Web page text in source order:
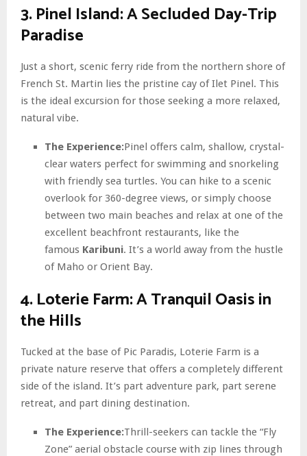
3. Pinel Island: A Secluded Day-Trip
Paradise
Just a short, scenic ferry ride from the northern shore of
French St. Martin lies the pristine cay of Ilet Pinel. This
is the ideal excursion for those seeking a more relaxed,
natural vibe.
The Experience:Pinel offers calm, shallow, crystal-
clear waters perfect for swimming and snorkeling
with friendly sea turtles. You can hike to a scenic
overlook for 360-degree views, or simply choose
between two main beaches and relax at one of the
excellent beachfront restaurants, like the
famous Karibuni. It’s a world away from the hustle
of Maho or Orient Bay.
4. Loterie Farm: A Tranquil Oasis in
the Hills
Tucked at the base of Pic Paradis, Loterie Farm is a
private nature reserve that offers a completely different
side of the island. It’s part adventure park, part serene
retreat, and part dining destination.
The Experience:Thrill-seekers can tackle the “Fly
Zone” aerial obstacle course with zip lines through